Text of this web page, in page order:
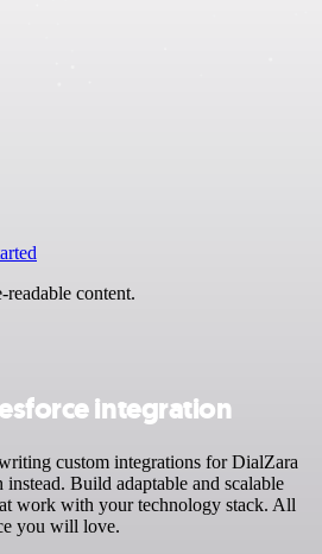
content.
integration
custom integrations for DialZara
instead. Build adaptable and scalable
work with your technology stack. All
you will love.